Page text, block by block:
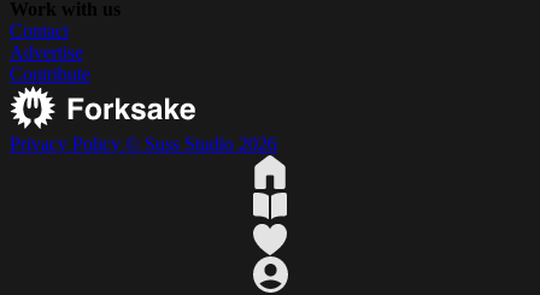
Work with us
Contact
Advertise
Contribute
Privacy Policy © Suss Studio 2026